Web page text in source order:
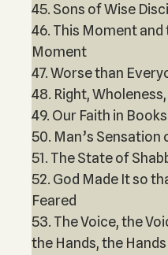
45. Sons of Wise
46. This Moment and
Moment
47. Worse than
48. Right,
49. Our Faith in
50. Man’s Sensation
51. The State of
52. God Made It so
Feared
53. The Voice, the
the Hands, the